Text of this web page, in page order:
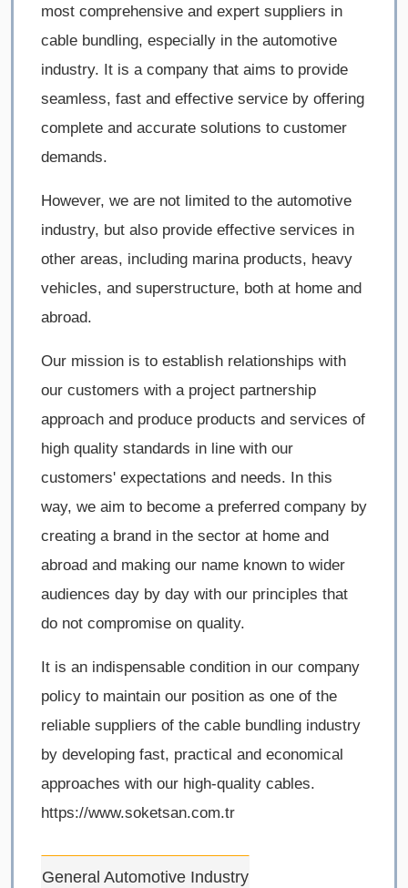
most comprehensive and expert suppliers in
cable bundling, especially in the automotive
industry. It is a company that aims to provide
seamless, fast and effective service by offering
complete and accurate solutions to customer
demands.
However, we are not limited to the automotive
industry, but also provide effective services in
other areas, including marina products, heavy
vehicles, and superstructure, both at home and
abroad.
Our mission is to establish relationships with
our customers with a project partnership
approach and produce products and services of
high quality standards in line with our
customers' expectations and needs. In this
way, we aim to become a preferred company by
creating a brand in the sector at home and
abroad and making our name known to wider
audiences day by day with our principles that
do not compromise on quality.
It is an indispensable condition in our company
policy to maintain our position as one of the
reliable suppliers of the cable bundling industry
by developing fast, practical and economical
approaches with our high-quality cables.
https://www.soketsan.com.tr
General Automotive Industry